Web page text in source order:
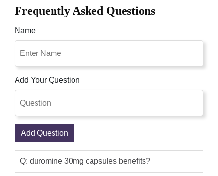
Frequently Asked Questions
Name
Add Your Question
Add Question
Q: duromine 30mg capsules benefits?